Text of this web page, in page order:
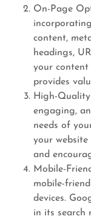
On-Page
content,
headings,
your content
provides
High-
engaging,
needs of
your
and
Mobile-
mobile-
devices.
in its search